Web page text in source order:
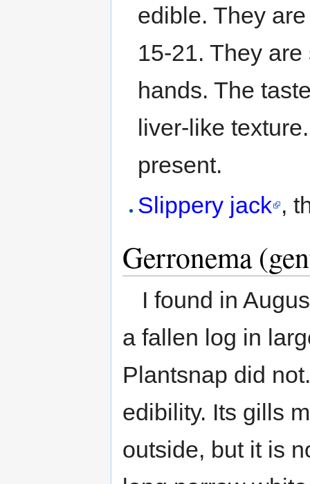
edible. They
15-21. They
hands. The
liver-like
present.
Slippery jack ,
Gerronema
I found in
a fallen log in
Plantsnap did
edibility. Its gills
outside, but it is